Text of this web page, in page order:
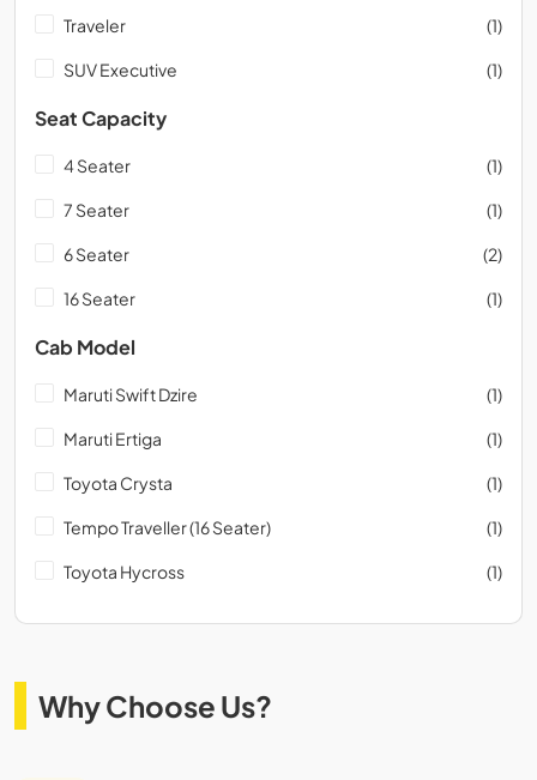
Traveler (1)
SUV Executive (1)
Seat Capacity
4 Seater (1)
7 Seater (1)
6 Seater (2)
16 Seater (1)
Cab Model
Maruti Swift Dzire (1)
Maruti Ertiga (1)
Toyota Crysta (1)
Tempo Traveller (16 Seater) (1)
Toyota Hycross (1)
Why Choose Us?